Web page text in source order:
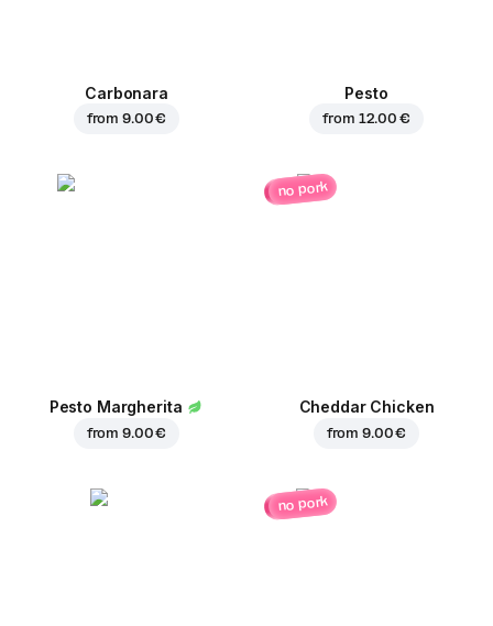
Carbonara
from9.00 €
Pesto
from 12.00 €
Pesto Margherita
from9.00 €
no pork
Cheddar Chicken
from9.00 €
no pork